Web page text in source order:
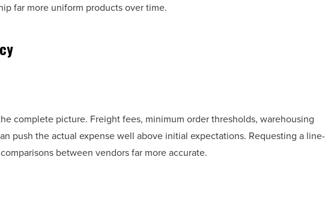
far more uniform products over time.
complete picture. Freight fees, minimum order thresholds, warehousing
push the actual expense well above initial expectations. Requesting a line-
between vendors far more accurate.